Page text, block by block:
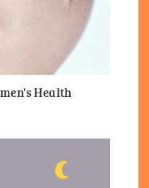
Health